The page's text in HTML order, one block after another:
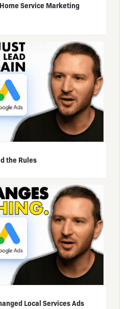
Service Marketing
the Rules
Local Services Ads